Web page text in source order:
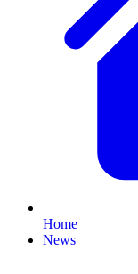
Home
News